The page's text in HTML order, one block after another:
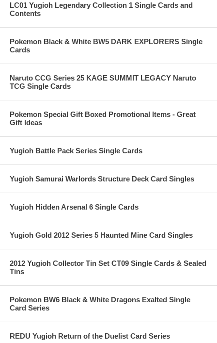
LC01 Yugioh Legendary Collection 1 Single Cards and
Contents
Pokemon Black & White BW5 DARK EXPLORERS Single
Cards
Naruto CCG Series 25 KAGE SUMMIT LEGACY Naruto
TCG Single Cards
Pokemon Special Gift Boxed Promotional Items - Great
Gift Ideas
Yugioh Battle Pack Series Single Cards
Yugioh Samurai Warlords Structure Deck Card Singles
Yugioh Hidden Arsenal 6 Single Cards
Yugioh Gold 2012 Series 5 Haunted Mine Card Singles
2012 Yugioh Collector Tin Set CT09 Single Cards & Sealed
Tins
Pokemon BW6 Black & White Dragons Exalted Single
Card Series
REDU Yugioh Return of the Duelist Card Series